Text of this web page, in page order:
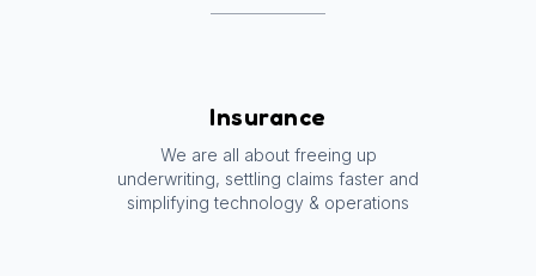
Insurance
We are all about freeing up
underwriting, settling claims faster and
simplifying technology & operations